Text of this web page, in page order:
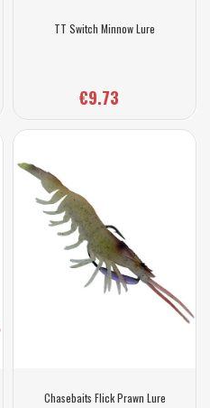
TT Switch Minnow Lure
€9.73
Chasebaits Flick Prawn Lure